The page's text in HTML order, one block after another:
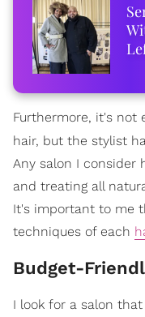
Furthermore, it's not
hair, but the stylist
Any salon I consider
and treating all
It's important to me
techniques of each
Budget-
I look for a salon